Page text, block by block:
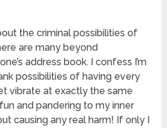
the criminal possibilities of
are many beyond
address book. I confess I’m
possibilities of having every
vibrate at exactly the same
and pandering to my inner
causing any real harm! If only I